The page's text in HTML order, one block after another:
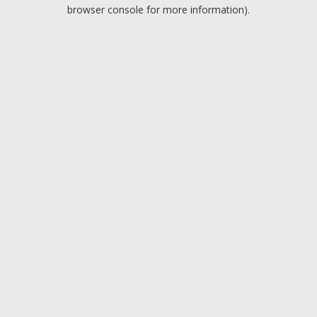
browser console for more information).